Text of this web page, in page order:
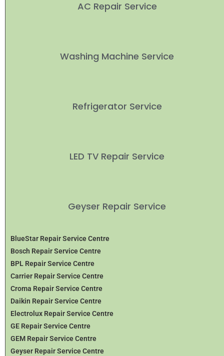
AC Repair Service
Washing Machine Service
Refrigerator Service
LED TV Repair Service
Geyser Repair Service
BlueStar Repair Service Centre
Bosch Repair Service Centre
BPL Repair Service Centre
Carrier Repair Service Centre
Croma Repair Service Centre
Daikin Repair Service Centre
Electrolux Repair Service Centre
GE Repair Service Centre
GEM Repair Service Centre
Geyser Repair Service Centre